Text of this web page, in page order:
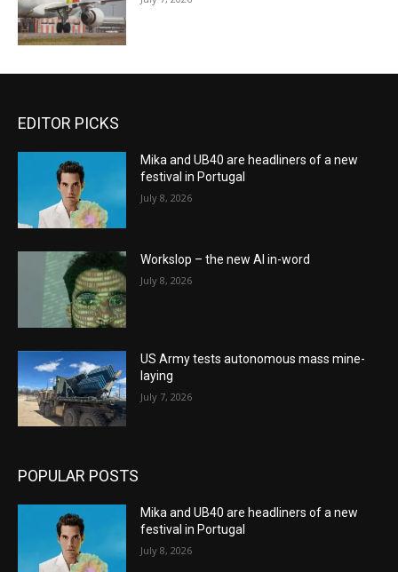
EDITOR PICKS
Mika and UB40 are headliners of a new
festival in Portugal
July 8, 2026
Workslop – the new AI in-word
July 8, 2026
US Army tests autonomous mass mine-
laying
July 7, 2026
POPULAR POSTS
Mika and UB40 are headliners of a new
festival in Portugal
July 8, 2026